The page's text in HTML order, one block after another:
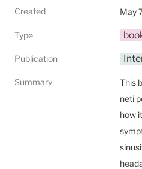
Created May
Type
Publication
Summary
This
neti
how